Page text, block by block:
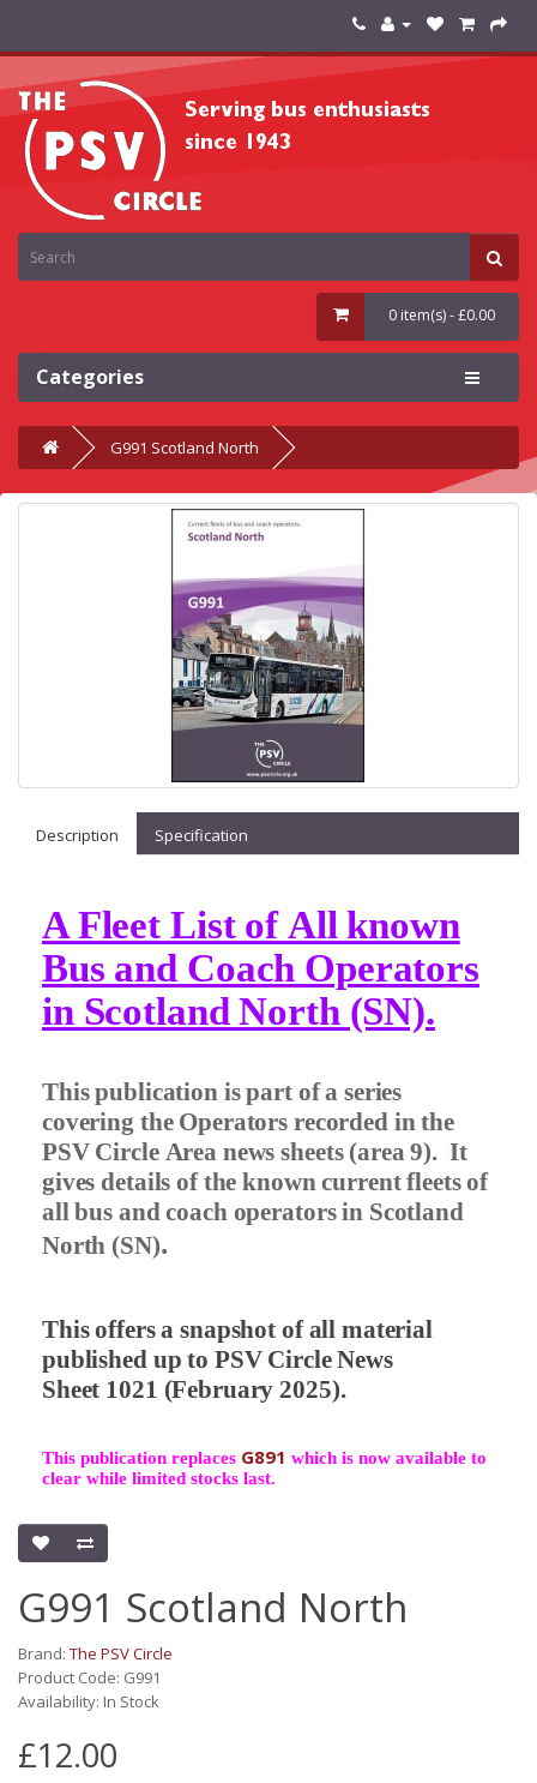
0 item(s) - £0.00
Categories
G991 Scotland North
Description Specification
A Fleet List of All known
Bus and Coach Operators
in Scotland North (SN).
This publication is part of a series
covering the Operators recorded in the
PSV Circle Area news sheets (area 9). It
gives details of the known current fleets of
all bus and coach operators in Scotland
North (SN).
This offers a snapshot of all material
published up to PSV Circle News
Sheet 1021 (February 2025).
This publication replaces G891 which is now available to
clear while limited stocks last.
G991 Scotland North
Brand: The PSV Circle
Product Code: G991
Availability: In Stock
£12.00